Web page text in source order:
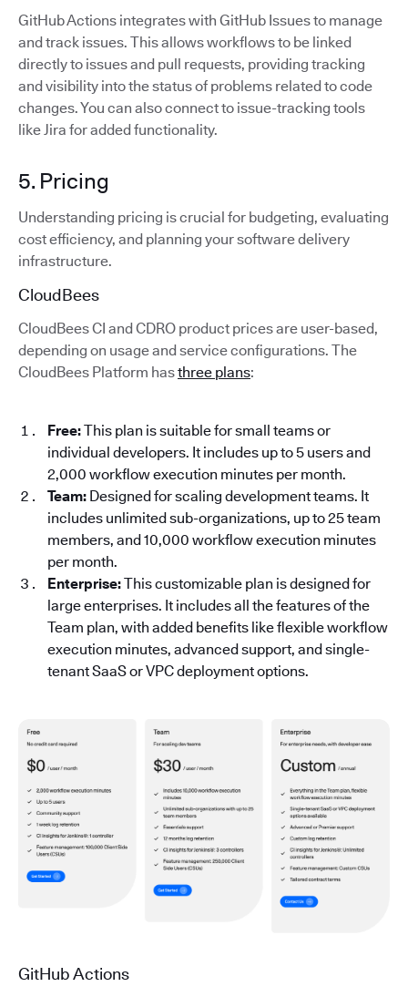
GitHub Actions integrates with GitHub Issues to manage
and track issues. This allows workflows to be linked
directly to issues and pull requests, providing tracking
and visibility into the status of problems related to code
changes. You can also connect to issue-tracking tools
like Jira for added functionality.
5. Pricing
Understanding pricing is crucial for budgeting, evaluating
cost efficiency, and planning your software delivery
infrastructure.
CloudBees
CloudBees CI and CDRO product prices are user-based,
depending on usage and service configurations. The
CloudBees Platform hasthree plans:
Free:This plan is suitable for small teams or
individual developers. It includes up to 5 users and
2,000 workflow execution minutes per month.
Team: Designed for scaling development teams. It
includes unlimited sub-organizations, up to 25 team
members, and 10,000 workflow execution minutes
per month.
Enterprise:This customizable plan is designed for
large enterprises. It includes all the features of the
Team plan, with added benefits like flexible workflow
execution minutes, advanced support, and single-
tenant SaaS or VPC deployment options.
GitHub Actions